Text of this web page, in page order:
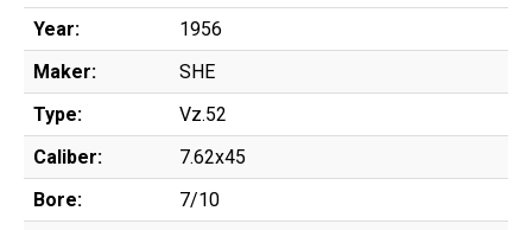
Year:
1956
Maker:
SHE
Type:
Vz.52
Caliber:
7.62x45
Bore:
7/10